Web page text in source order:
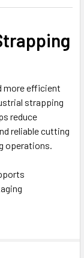
more efficient
strapping
reduce
reliable cutting
operations.